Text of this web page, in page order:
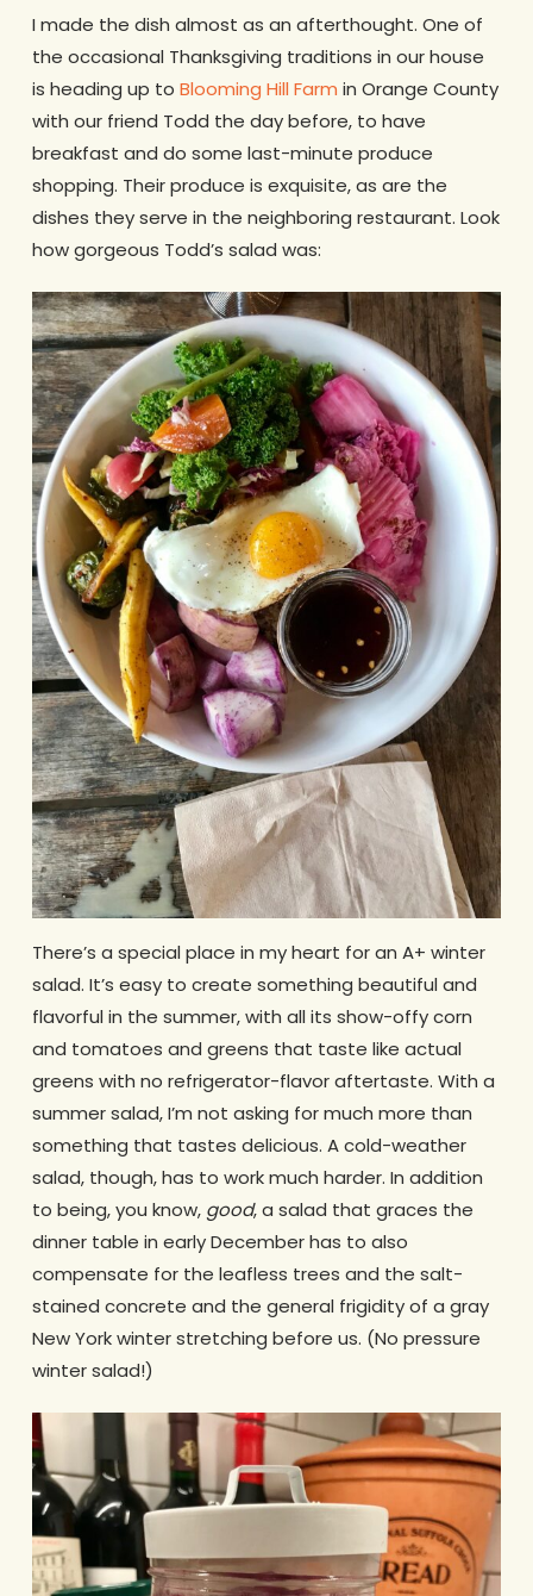
I made the dish almost as an afterthought. One of
the occasional Thanksgiving traditions in our house
is heading up to Blooming Hill Farm in Orange County
with our friend Todd the day before, to have
breakfast and do some last-minute produce
shopping. Their produce is exquisite, as are the
dishes they serve in the neighboring restaurant. Look
how gorgeous Todd’s salad was:
There’s a special place in my heart for an A+ winter
salad. It’s easy to create something beautiful and
flavorful in the summer, with all its show-offy corn
and tomatoes and greens that taste like actual
greens with no refrigerator-flavor aftertaste. With a
summer salad, I’m not asking for much more than
something that tastes delicious. A cold-weather
salad, though, has to work much harder. In addition
to being, you know, good, a salad that graces the
dinner table in early December has to also
compensate for the leafless trees and the salt-
stained concrete and the general frigidity of a gray
New York winter stretching before us. (No pressure
winter salad!)